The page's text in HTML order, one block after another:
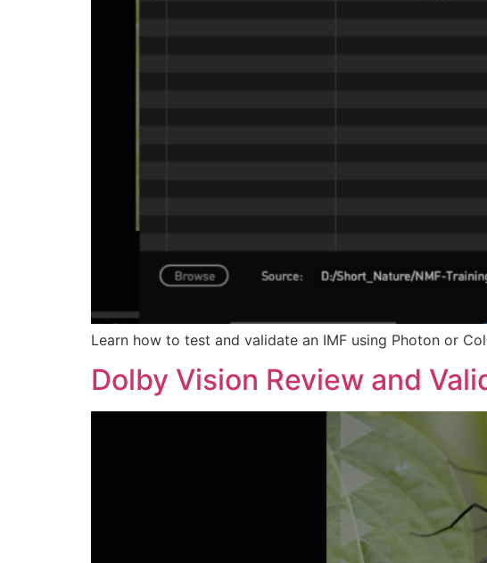
Learn how to test and validate an IMF using Photon or
Dolby Vision Review and